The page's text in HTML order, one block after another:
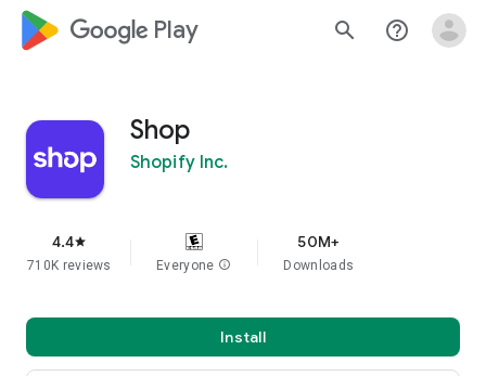
google_logo Play search help_outline
Shop
Shopify Inc.
4.4star
710K reviews Everyone info
50M+
Downloads
Install